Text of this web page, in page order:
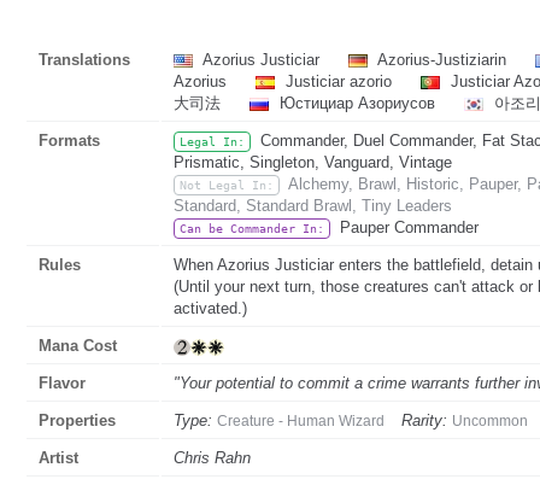
Translations Azorius Justiciar
Azorius-Justiziarin
Azorius
Justiciar azorio
Justiciar
大司法
Юстициар Азориусов 아조
Formats Legal In:
Commander, Duel Commander, Fat
Prismatic, Singleton, Vanguard, Vintage
Not Legal In:
Alchemy, Brawl, Historic, Pauper,
Standard, Standard Brawl, Tiny Leaders
Can be Commander In: Pauper Commander
Rules
When Azorius Justiciar enters the battlefield,
(Until your next turn, those creatures can't attack
activated.)
Mana Cost
Flavor "Your potential to commit a crime warrants further
Properties Type: Creature - Human Wizard Rarity: Uncommon
Artist Chris Rahn